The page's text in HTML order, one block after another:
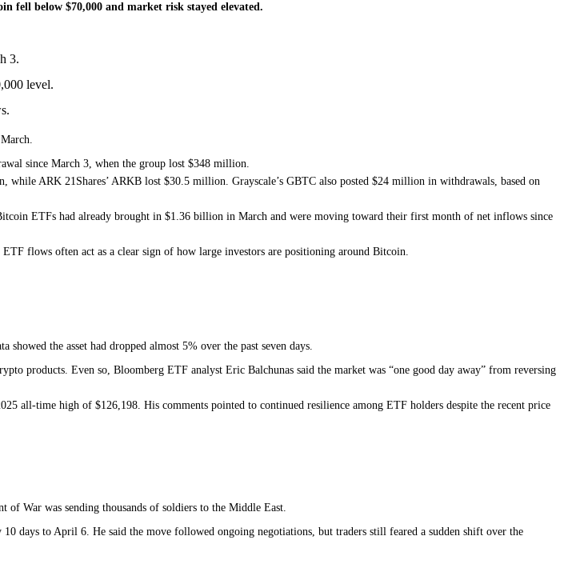
fell below $70,000 and market risk stayed elevated.
3.
level.
since March 3, when the group lost $348 million.
ARK 21Shares’ ARKB lost $30.5 million. Grayscale’s GBTC also posted $24 million in withdrawals, based on
ETFs had already brought in $1.36 billion in March and were moving toward their first month of net inflows since
flows often act as a clear sign of how large investors are positioning around Bitcoin.
the asset had dropped almost 5% over the past seven days.
products. Even so, Bloomberg ETF analyst Eric Balchunas said the market was “one good day away” from reversing
all-time high of $126,198. His comments pointed to continued resilience among ETF holders despite the recent price
War was sending thousands of soldiers to the Middle East.
days to April 6. He said the move followed ongoing negotiations, but traders still feared a sudden shift over the